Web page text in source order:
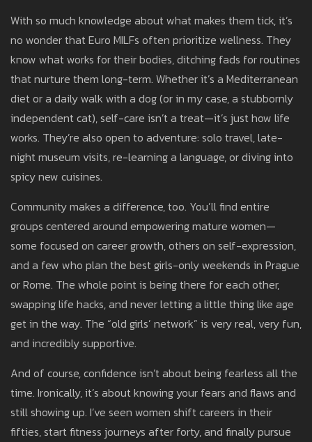
With so much knowledge about what makes them tick, it’s
no wonder that Euro MILFs often prioritize wellness. They
know what works for their bodies, ditching fads for routines
that nurture them long-term. Whether it’s a Mediterranean
diet or a daily walk with a dog (or in my case, a stubbornly
independent cat), self-care isn’t a treat—it’s just how life
works. They’re also open to adventure: solo travel, late-
night museum visits, re-learning a language, or diving into
spicy new cuisines.
Community makes a difference, too. You’ll find entire
groups centered around empowering mature women—
some focused on career growth, others on self-expression,
and a few who plan the best girls-only weekends in Prague
or Rome. The whole point is being there for each other,
swapping life hacks, and never letting a little thing like age
get in the way. The “old girls’ network” is very real, very fun,
and incredibly supportive.
And of course, confidence isn’t about being fearless all the
time. Ironically, it’s about knowing your fears and flaws and
still showing up. I’ve seen women shift careers in their
fifties, start fitness journeys after forty, and finally pursue